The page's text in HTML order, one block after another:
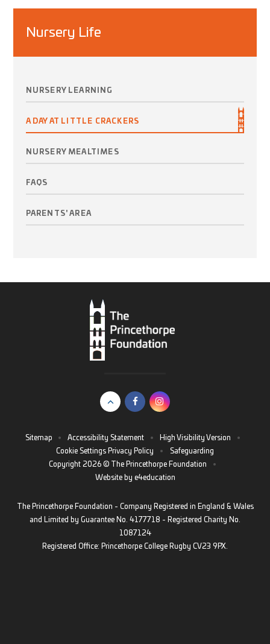
Nursery Life
NURSERY LEARNING
A DAY AT LITTLE CRACKERS
NURSERY MEALTIMES
FAQS
PARENTS' AREA
Sitemap • Accessibility Statement • High Visibility Version
•
Cookie Settings Privacy Policy •
Safeguarding
Copyright 2026 © The Princethorpe Foundation
•
Website by e4education
The Princethorpe Foundation - Company Registered in England & Wales
and Limited by Guarantee No. 4177718 - Registered Charity No.
1087124
Registered Office: Princethorpe College Rugby CV23 9PX.